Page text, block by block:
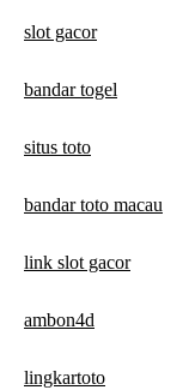
slot gacor
bandar togel
situs toto
bandar toto macau
link slot gacor
ambon4d
lingkartoto